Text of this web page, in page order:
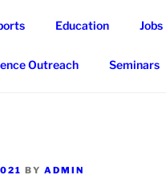
Education Jobs
Outreach Seminars
BY ADMIN